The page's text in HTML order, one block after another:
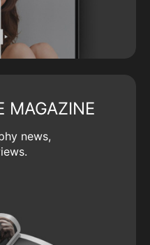
MAGAZINE
news,